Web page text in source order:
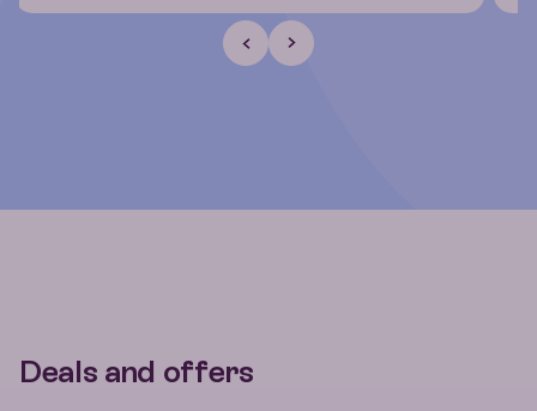
Previous Slide
Next slide
Deals and offers